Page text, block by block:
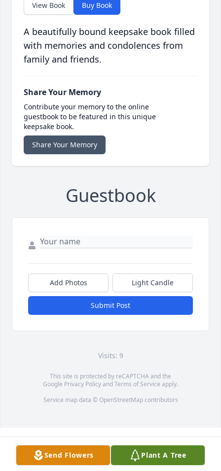
View Book Buy Book
A beautifully bound keepsake book filled
with memories and condolences from
family and friends.
Share Your Memory
Contribute your memory to the online
guestbook to be featured in this unique
keepsake book.
Share Your Memory
Guestbook
Add Photos Light Candle
Submit Post
Visits: 9
This site is protected by reCAPTCHA and the
Google Privacy PolicyandTerms of Service apply.
Service map data © OpenStreetMapcontributors
Send Flowers Plant A Tree